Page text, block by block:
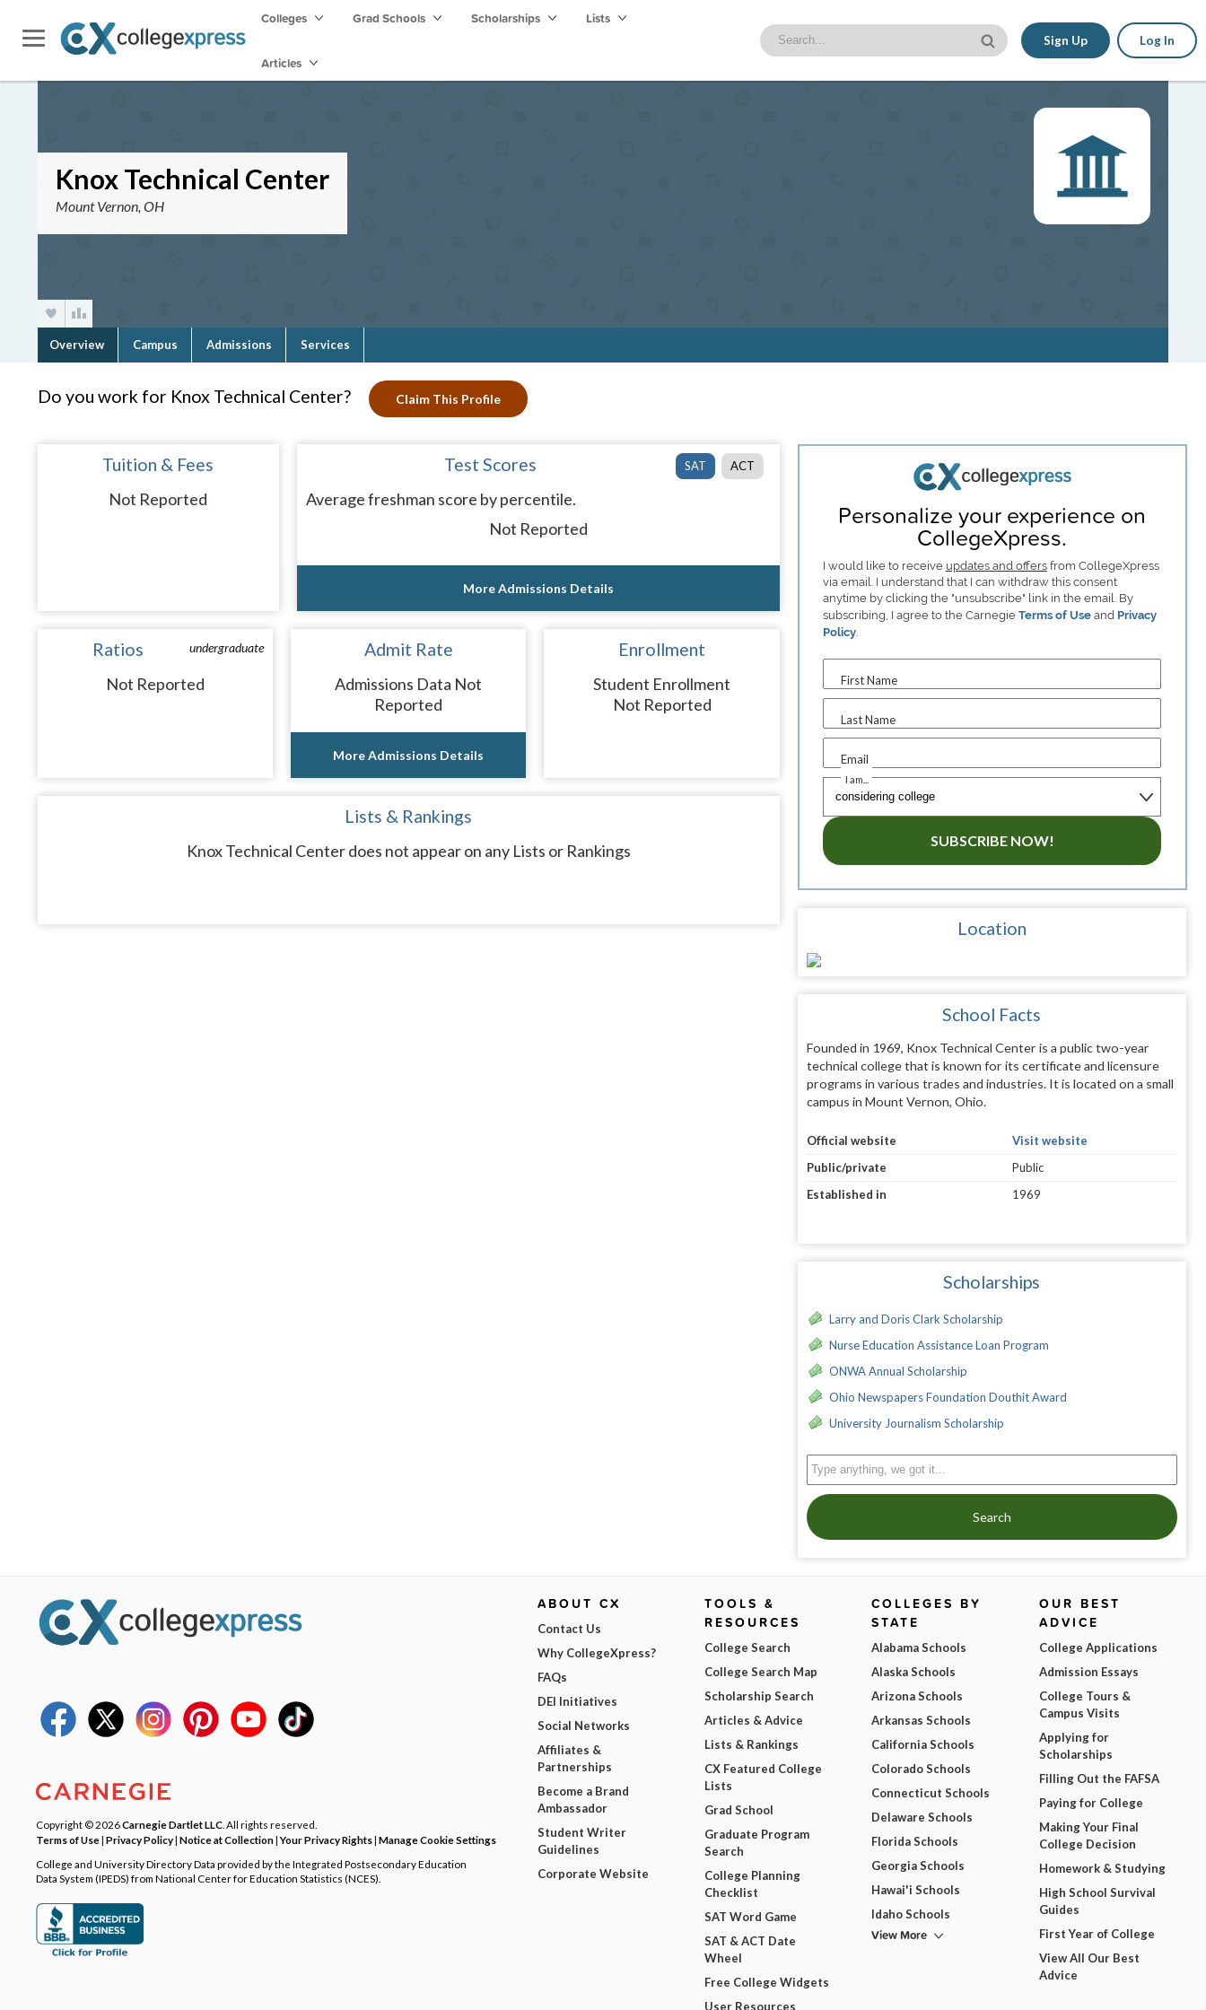
Colleges Grad Schools Scholarships Lists
Articles
Sign Up Log In
Knox Technical Center
Mount Vernon, OH
Overview Campus Admissions Services
Do you work for Knox Technical Center? Claim This Profile
Tuition & Fees
Not Reported
SAT ACT
Test Scores
Average freshman score by percentile.
Not Reported
More Admissions Details
undergraduate
Ratios
Not Reported
Admit Rate
Admissions Data Not
Reported
More Admissions Details
Enrollment
Student Enrollment
Not Reported
Lists & Rankings
Knox Technical Center does not appear on any Lists or Rankings
Personalize your experience on
CollegeXpress.
I would like to receive updates and offersfrom CollegeXpress
via email. I understand that I can withdraw this consent
anytime by clicking the "unsubscribe" link in the email. By
subscribing, I agree to the Carnegie Terms of Useand Privacy
Policy.
First Name
Last Name
Email
I am...
SUBSCRIBE NOW!
Location
School Facts
Founded in 1969, Knox Technical Center is a public two-year
technical college that is known for its certificate and licensure
programs in various trades and industries. It is located on a small
campus in Mount Vernon, Ohio.
Official website
Visit website
Public/private
Public
Established in
1969
Scholarships
Larry and Doris Clark Scholarship
Nurse Education Assistance Loan Program
ONWA Annual Scholarship
Ohio Newspapers Foundation Douthit Award
University Journalism Scholarship
Search
Copyright © 2026Carnegie Dartlet LLC . All rights reserved.
Terms of Use| Privacy Policy| Notice at Collection|Your Privacy Rights| Manage Cookie Settings
College and University Directory Data provided by the Integrated Postsecondary Education
Data System (IPEDS) from National Center for Education Statistics (NCES).
ABOUT CX
Contact Us
Why CollegeXpress?
FAQs
DEI Initiatives
Social Networks
Affiliates &
Partnerships
Become a Brand
Ambassador
Student Writer
Guidelines
Corporate Website
TOOLS &
RESOURCES
College Search
College Search Map
Scholarship Search
Articles & Advice
Lists & Rankings
CX Featured College
Lists
Grad School
Graduate Program
Search
College Planning
Checklist
SAT Word Game
SAT & ACT Date
Wheel
Free College Widgets
User Resources
COLLEGES BY
STATE
Alabama Schools
Alaska Schools
Arizona Schools
Arkansas Schools
California Schools
Colorado Schools
Connecticut Schools
Delaware Schools
Florida Schools
Georgia Schools
Hawai'i Schools
Idaho Schools
View More
OUR BEST
ADVICE
College Applications
Admission Essays
College Tours &
Campus Visits
Applying for
Scholarships
Filling Out the FAFSA
Paying for College
Making Your Final
College Decision
Homework & Studying
High School Survival
Guides
First Year of College
View All Our Best
Advice